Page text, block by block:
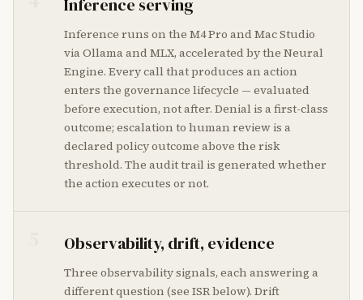
Inference serving
Inference runs on the M4 Pro and Mac Studio
via Ollama and MLX, accelerated by the Neural
Engine. Every call that produces an action
enters the governance lifecycle — evaluated
before execution, not after. Denial is a first-class
outcome; escalation to human review is a
declared policy outcome above the risk
threshold. The audit trail is generated whether
the action executes or not.
Observability, drift, evidence
Three observability signals, each answering a
different question (see ISR below). Drift